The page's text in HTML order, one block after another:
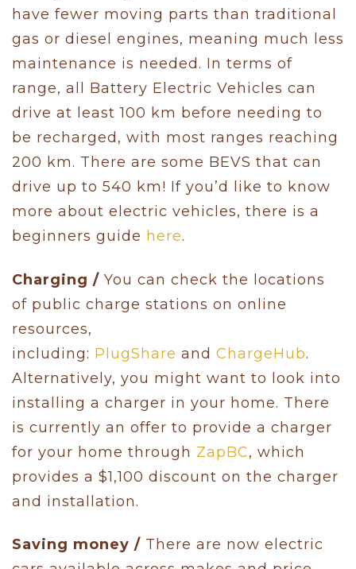
have fewer moving parts than traditional
gas or diesel engines, meaning much less
maintenance is needed. In terms of
range, all Battery Electric Vehicles can
drive at least 100 km before needing to
be recharged, with most ranges reaching
200 km. There are some BEVS that can
drive up to 540 km! If you’d like to know
more about electric vehicles, there is a
beginners guide here.
Charging / You can check the locations
of public charge stations on online
resources,
including: PlugShare and ChargeHub.
Alternatively, you might want to look into
installing a charger in your home. There
is currently an offer to provide a charger
for your home through ZapBC, which
provides a $1,100 discount on the charger
and installation.
Saving money / There are now electric